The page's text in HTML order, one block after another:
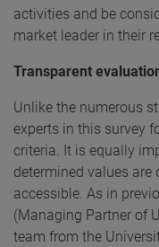
activities and be
market leader in their
Transparent
Unlike the numerous
experts in this survey
criteria. It is equally
determined values
accessible. As in
(Managing Partner of
team from the